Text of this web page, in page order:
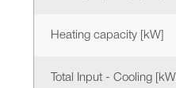
Heating capacity [kW]
Total Input - Cooling [kW]